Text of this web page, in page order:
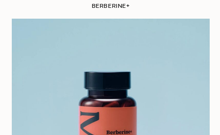
BERBERINE+